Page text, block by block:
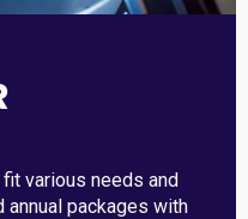
various needs and
packages with